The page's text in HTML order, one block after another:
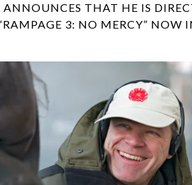
ANNOUNCES THAT HE IS
3: NO MERCY”